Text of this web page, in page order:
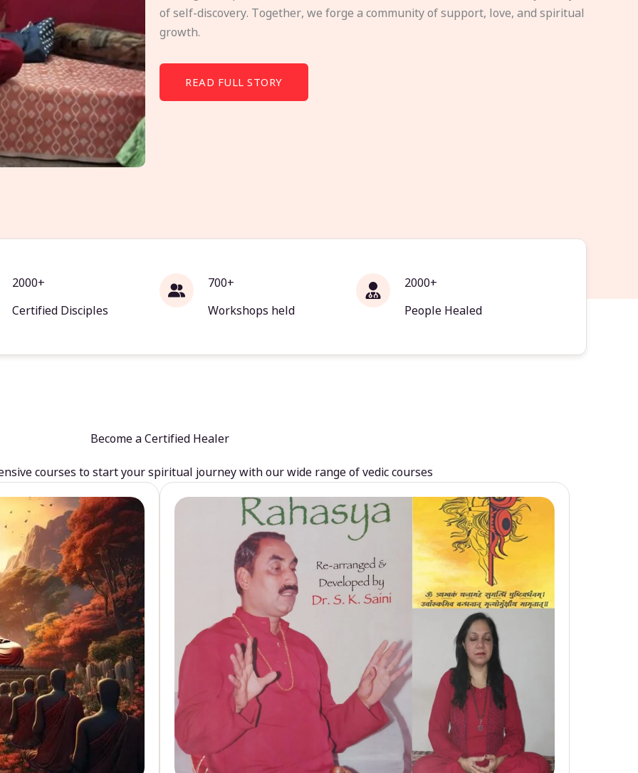
of self-discovery. Together, we forge a community of support, love, and spiritual
growth.
READ FULL STORY
2000+
Certified Disciples
700+
Workshops held
2000+
People Healed
Become a Certified Healer
courses to start your spiritual journey with our wide range of vedic courses